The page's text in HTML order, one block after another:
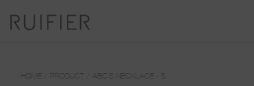
HOME PRODUCT ABC'S NECKLACE - S